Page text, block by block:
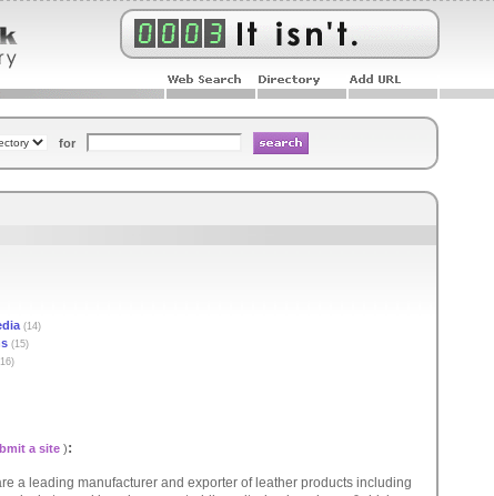
for
(14)
(15)
a site ):
a leading manufacturer and exporter of leather products including